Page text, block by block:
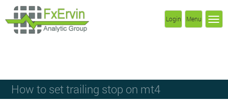
Menu
Login
How to set trailing stop on mt4